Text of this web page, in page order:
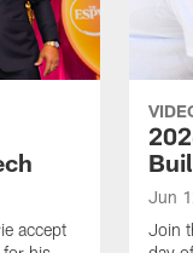
accept
Jun
Join